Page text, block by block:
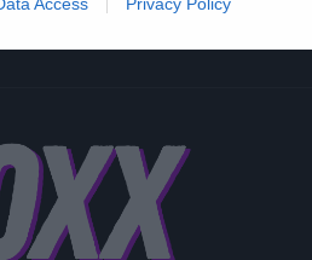
authentication
prevention, and other